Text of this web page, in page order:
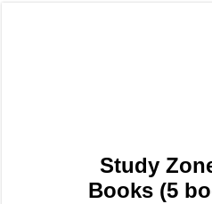
Study
Books (5